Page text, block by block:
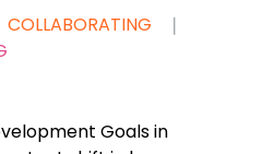
COLLABORATING
❘
Goals in